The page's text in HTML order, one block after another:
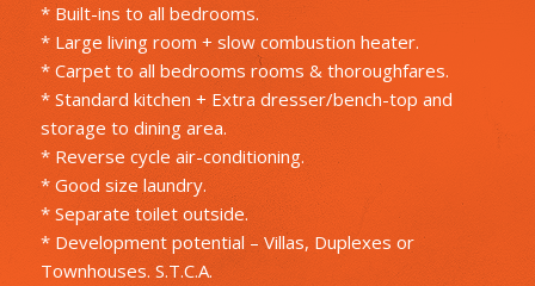
* Built-ins to all bedrooms.
* Large living room + slow combustion heater.
* Carpet to all bedrooms rooms & thoroughfares.
* Standard kitchen + Extra dresser/bench-top and
storage to dining area.
* Reverse cycle air-conditioning.
* Good size laundry.
* Separate toilet outside.
* Development potential – Villas, Duplexes or
Townhouses. S.T.C.A.